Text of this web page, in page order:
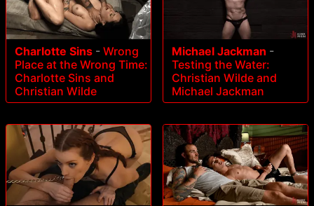
Charlotte Sins - Wrong
Place at the Wrong Time:
Charlotte Sins and
Christian Wilde
Michael Jackman -
Testing the Water:
Christian Wilde and
Michael Jackman